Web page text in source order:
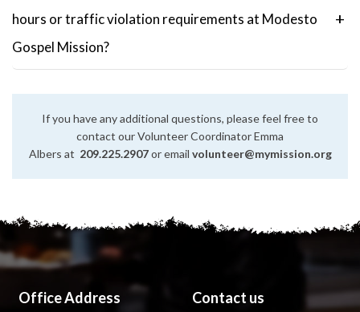
hours or traffic violation requirements at Modesto
Gospel Mission?
If you have any additional questions, please feel free to
contact our Volunteer Coordinator Emma
Albers at 209.225.2907or email volunteer@mymission.org
Office Address Contact us